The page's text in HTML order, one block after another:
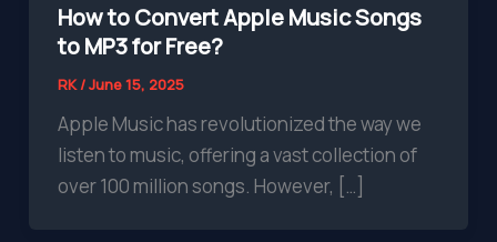
How to Convert Apple Music Songs
to MP3 for Free?
RK/June 15, 2025
Apple Music has revolutionized the way we
listen to music, offering a vast collection of
over 100 million songs. However, […]